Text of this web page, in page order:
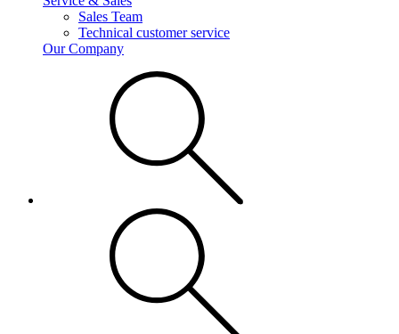
Sales Team
Technical customer service
Our Company